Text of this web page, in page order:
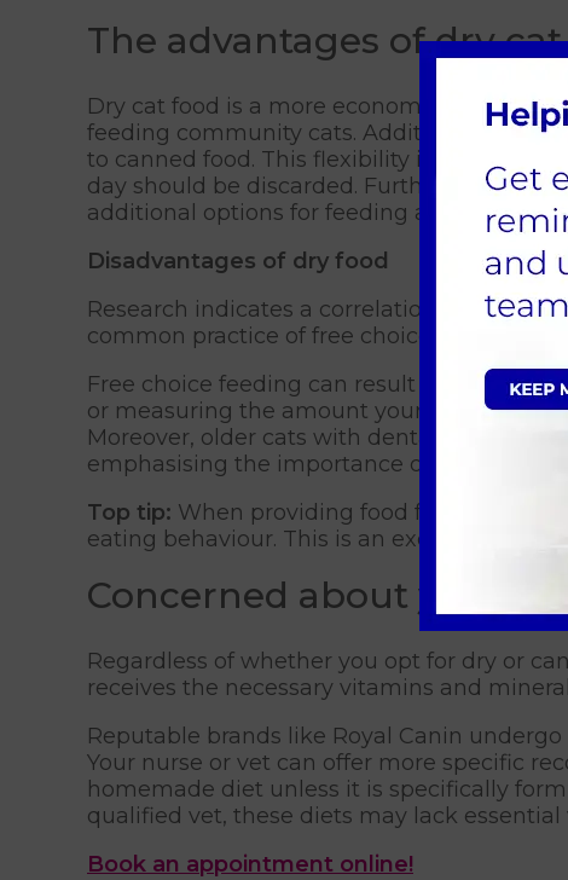
The advantages of dry
Dry cat food is a more economical choice
feeding community cats. Additionally, dry
to canned food. This flexibility is
day should be discarded. Furthermore, dry
additional options for feeding and
Disadvantages of dry food
Research indicates a correlation between
common practice of free choice feeding,
Free choice feeding can result in the
or measuring the amount your cat
Moreover, older cats with dental disease
emphasising the importance of
Top tip: When providing food for your cat,
eating behaviour. This is an excellent tool
Concerned about your
Regardless of whether you opt for dry or
receives the necessary vitamins and
Reputable brands like Royal Canin
Your nurse or vet can offer more specific
homemade diet unless it is specifically
qualified vet, these diets may lack
Book an appointment online!